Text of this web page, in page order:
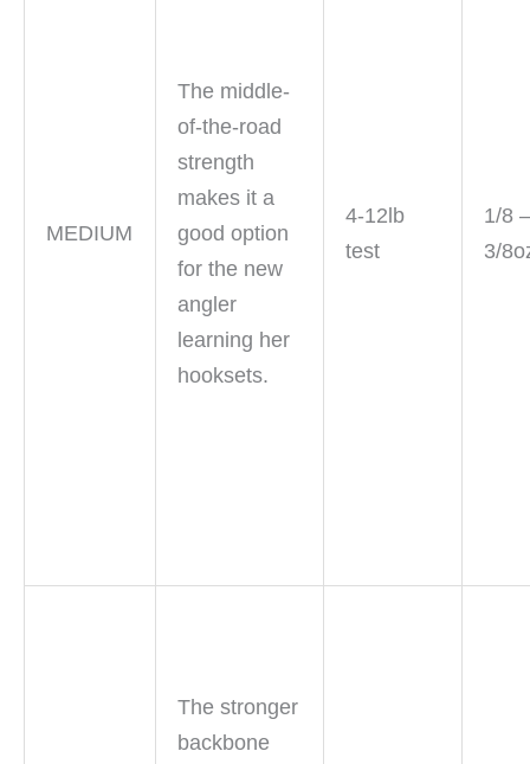
MEDIUM
The middle-
of-the-road
strength
makes it a
good option
for the new
angler
learning her
hooksets.
4-12lb
test
1/8
3/
The stronger
backbone